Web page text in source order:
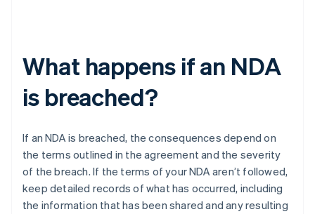
What happens if an NDA
is breached?
If an NDA is breached, the consequences depend on
the terms outlined in the agreement and the severity
of the breach. If the terms of your NDA aren’t followed,
keep detailed records of what has occurred, including
the information that has been shared and any resulting